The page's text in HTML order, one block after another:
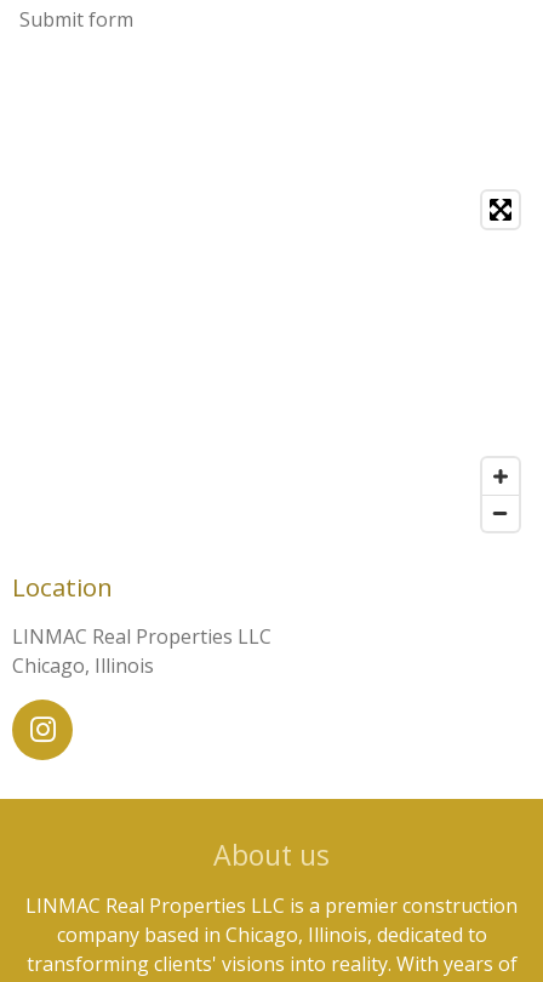
Submit form
Location
LINMAC Real Properties LLC
Chicago, Illinois
I
n
s
r
m
About us
LINMAC Real Properties LLC is a premier construction
company based in Chicago, Illinois, dedicated to
transforming clients' visions into reality. With years of